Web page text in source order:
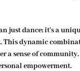
just dance; it's a
This dynamic
a sense of
empowerment.